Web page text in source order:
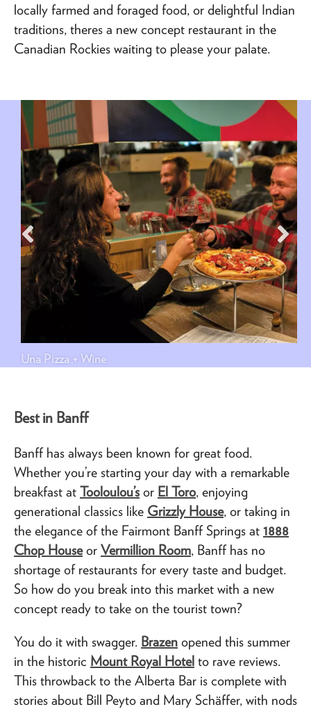
locally farmed and foraged food, or delightful Indian
traditions, theres a new concept restaurant in the
Canadian Rockies waiting to please your palate.
Una Pizza + Wine
Best in Banff
Banff has always been known for great food.
Whether you’re starting your day with a remarkable
breakfast at Tooloulou’s or El Toro, enjoying
generational classics like Grizzly House, or taking in
the elegance of the Fairmont Banff Springs at 1888
Chop Houseor Vermillion Room, Banff has no
shortage of restaurants for every taste and budget.
So how do you break into this market with a new
concept ready to take on the tourist town?
You do it with swagger. Brazen opened this summer
in the historic Mount Royal Hotel to rave reviews.
This throwback to the Alberta Bar is complete with
stories about Bill Peyto and Mary Schäffer, with nods